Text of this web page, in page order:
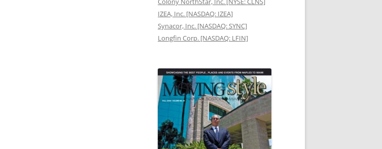
IZEA, Inc. [NASDAQ: IZEA]
Synacor, Inc. [NASDAQ: SYNC]
Longfin Corp. [NASDAQ: LFIN]